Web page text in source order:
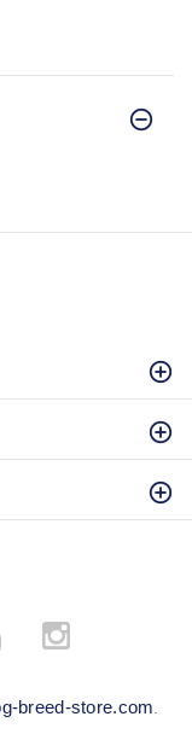
breed-store.com.